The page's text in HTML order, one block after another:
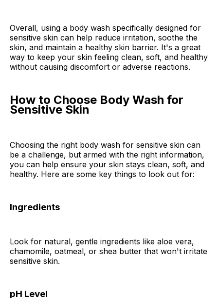
Overall, using a body wash specifically designed for
sensitive skin can help reduce irritation, soothe the
skin, and maintain a healthy skin barrier. It's a great
way to keep your skin feeling clean, soft, and healthy
without causing discomfort or adverse reactions.
How to Choose Body Wash for
Sensitive Skin
Choosing the right body wash for sensitive skin can
be a challenge, but armed with the right information,
you can help ensure your skin stays clean, soft, and
healthy. Here are some key things to look out for:
Ingredients
Look for natural, gentle ingredients like aloe vera,
chamomile, oatmeal, or shea butter that won't irritate
sensitive skin.
pH Level